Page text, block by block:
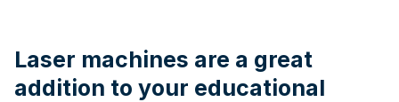
Laser machines are a great
addition to your educational